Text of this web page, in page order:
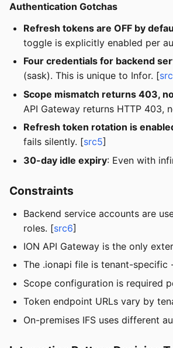
Authentication Gotchas
Refresh tokens are OFF by
toggle is explicitly enabled per
Four credentials for backend
(sask). This is unique to Infor. [
Scope mismatch returns 403,
API Gateway returns HTTP 403,
Refresh token rotation is
fails silently. [src5]
30-day idle expiry: Even with
Constraints
Backend service accounts are
roles. [src6]
ION API Gateway is the only
The .ionapi file is tenant-
Scope configuration is required
Token endpoint URLs vary by
On-premises IFS uses different